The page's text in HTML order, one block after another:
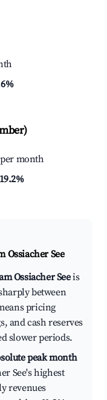
month
19.2%
Ossiacher See
Ossiacher Seeis
between
pricing
and cash reserves
slower periods.
peak month
See's highest
revenues